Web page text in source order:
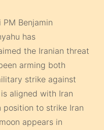
PM Benjamin
has
the Iranian threat
arming both
strike against
aligned with Iran
position to strike Iran
appears in